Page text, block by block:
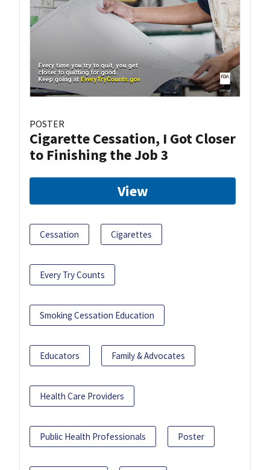
POSTER
Cigarette Cessation, I Got Closer
to Finishing the Job 3
View
Cessation Cigarettes
Every Try Counts
Smoking Cessation Education
Educators Family & Advocates
Health Care Providers
Public Health Professionals Poster